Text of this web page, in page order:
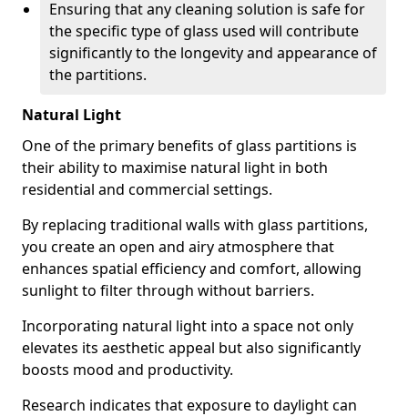
Ensuring that any cleaning solution is safe for
the specific type of glass used will contribute
significantly to the longevity and appearance of
the partitions.
Natural Light
One of the primary benefits of glass partitions is
their ability to maximise natural light in both
residential and commercial settings.
By replacing traditional walls with glass partitions,
you create an open and airy atmosphere that
enhances spatial efficiency and comfort, allowing
sunlight to filter through without barriers.
Incorporating natural light into a space not only
elevates its aesthetic appeal but also significantly
boosts mood and productivity.
Research indicates that exposure to daylight can